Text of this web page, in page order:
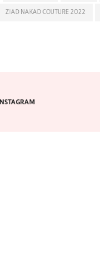
ZIAD NAKAD COUTURE 2022
INSTAGRAM